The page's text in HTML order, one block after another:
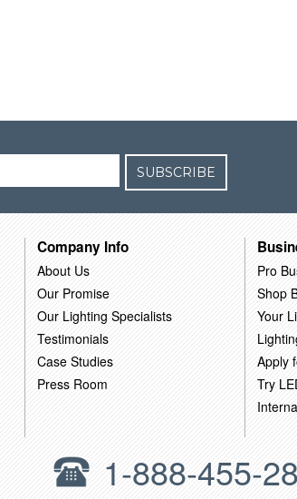
SUBSCRIBE
Company Info
About Us
Our Promise
Our Lighting Specialists
Testimonials
Case Studies
Press Room
Pro
Shop
Your
Apply
Try
1-888-455-